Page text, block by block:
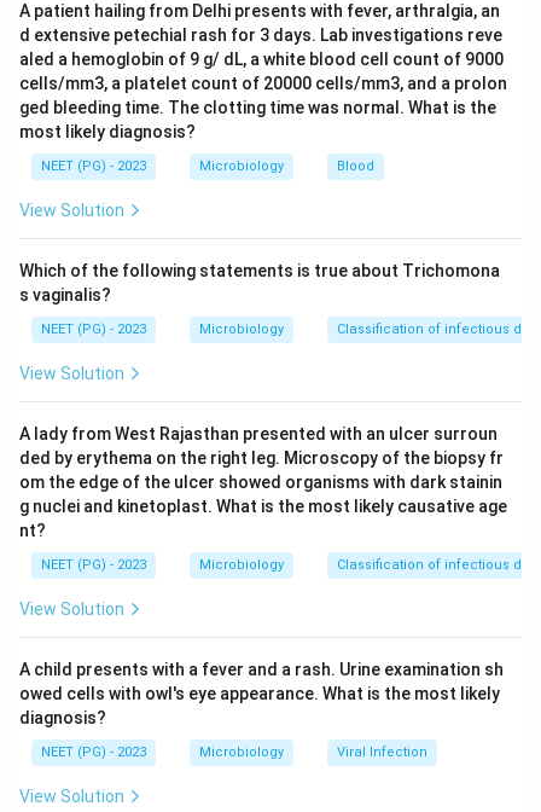
urine). These symptoms are suggestive of an infection
potentially caused byLeptospiraspecies, commonly
associated with leptospirosis, a bacterial infection
often seen in individuals working in environments
exposed to water contaminated with animal urine.
To confirm leptospirosis, the investigation of choice is
the Microscopic Agglutination Test (MAT)
and involves mixing the patient's serum with live
antigens of
agglutination, which indicates the presence of specific
antibodies.
A review of the options highlights the following:
Widal test
Used for diagnosing typhoid
fever.
Microscopic
Used for diagnosing
Used for diagnosing
infectious mononucleosis.
Given this analysis, the most appropriate choice for
investigating this patient's condition, suspected to be
leptospirosis, is theMicroscopic Agglutination Test
A patient hailing from Delhi presents with fever, arthralgia, an
d extensive petechial rash for 3 days. Lab investigations reve
aled a hemoglobin of 9 g/ dL, a white blood cell count of 9000
cells/mm3, a platelet count of 20000 cells/mm3, and a prolon
ged bleeding time. The clotting time was normal. What is the
most likely diagnosis?
NEET (PG) - 2023 Microbiology Blood
View Solution
Which of the following statements is true about Trichomona
s vaginalis?
NEET (PG) - 2023 Microbiology Classification of infectious
View Solution
A lady from West Rajasthan presented with an ulcer surroun
ded by erythema on the right leg. Microscopy of the biopsy fr
om the edge of the ulcer showed organisms with dark stainin
g nuclei and kinetoplast. What is the most likely causative age
nt?
NEET (PG) - 2023 Microbiology Classification of infectious
View Solution
A child presents with a fever and a rash. Urine examination sh
owed cells with owl's eye appearance. What is the most likely
diagnosis?
NEET (PG) - 2023 Microbiology Viral Infection
View Solution